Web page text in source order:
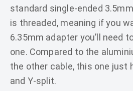
standard single-ended
is threaded, meaning if you
6.35mm adapter you’ll need
one. Compared to the
the other cable, this one just
and Y-split.